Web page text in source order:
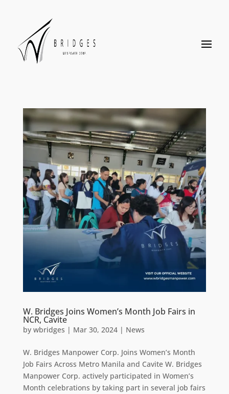
W. Bridges Joins Women’s Month Job Fairs in
NCR, Cavite
by wbridges | Mar 30, 2024| News
W. Bridges Manpower Corp. Joins Women’s Month
Job Fairs Across Metro Manila and Cavite W. Bridges
Manpower Corp. actively participated in Women’s
Month celebrations by taking part in several job fairs